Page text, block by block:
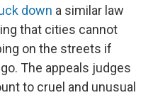
down a similar law
that cities cannot
on the streets if
The appeals judges
to cruel and unusual